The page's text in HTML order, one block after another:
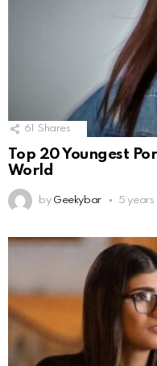
61 Shares
Top 20 Youngest
World
by Geekybar 5 years